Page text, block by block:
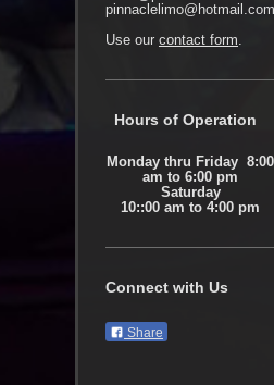
pinnaclelimo@hotmail.com
Use our contact form.
Hours of Operation
Monday thru Friday 8:00
am to 6:00 pm
Saturday
10::00 am to 4:00 pm
Connect with Us
Share